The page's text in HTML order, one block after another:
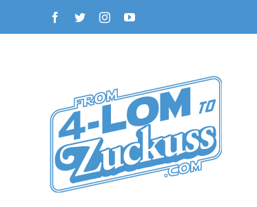
Facebook
TwitterInstagramYouTube